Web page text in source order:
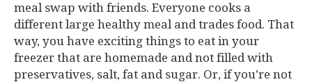
meal swap with friends. Everyone cooks a
different large healthy meal and trades food. That
way, you have exciting things to eat in your
freezer that are homemade and not filled with
preservatives, salt, fat and sugar. Or, if you’re not